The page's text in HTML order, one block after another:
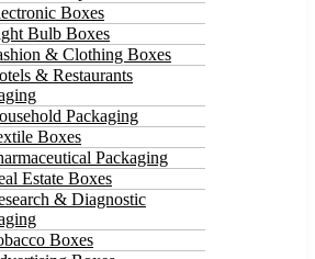
Boxes
Bulb Boxes
& Clothing Boxes
& Restaurants
Packaging
Boxes
Packaging
Estate Boxes
& Diagnostic
Boxes